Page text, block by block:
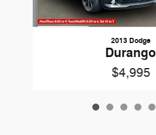
2013 Dodge
Durango
$4,995